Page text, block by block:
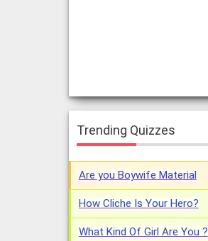
Trending Quizzes
Are you Boywife Material
How Cliche Is Your Hero?
What Kind Of Girl Are You ?